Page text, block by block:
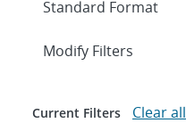
Expand
Modify Filters
Current Filters Clear all